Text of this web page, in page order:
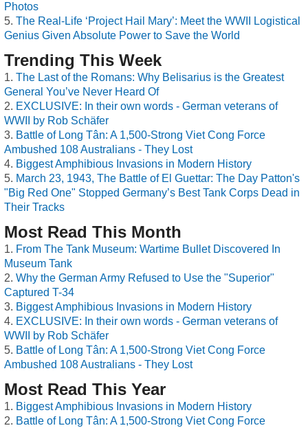
Photos
The Real-Life ‘Project Hail Mary’: Meet the WWII Logistical
Genius Given Absolute Power to Save the World
Trending This Week
The Last of the Romans: Why Belisarius is the Greatest
General You’ve Never Heard Of
EXCLUSIVE: In their own words - German veterans of
WWII by Rob Schäfer
Battle of Long Tân: A 1,500-Strong Viet Cong Force
Ambushed 108 Australians - They Lost
Biggest Amphibious Invasions in Modern History
March 23, 1943, The Battle of El Guettar: The Day Patton's
"Big Red One" Stopped Germany’s Best Tank Corps Dead in
Their Tracks
Most Read This Month
From The Tank Museum: Wartime Bullet Discovered In
Museum Tank
Why the German Army Refused to Use the "Superior"
Captured T-34
Biggest Amphibious Invasions in Modern History
EXCLUSIVE: In their own words - German veterans of
WWII by Rob Schäfer
Battle of Long Tân: A 1,500-Strong Viet Cong Force
Ambushed 108 Australians - They Lost
Most Read This Year
Biggest Amphibious Invasions in Modern History
Battle of Long Tân: A 1,500-Strong Viet Cong Force